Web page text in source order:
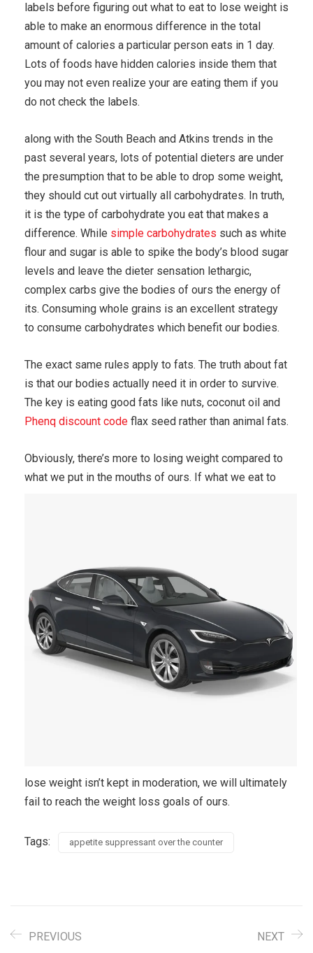
labels before figuring out what to eat to lose weight is
able to make an enormous difference in the total
amount of calories a particular person eats in 1 day.
Lots of foods have hidden calories inside them that
you may not even realize your are eating them if you
do not check the labels.
along with the South Beach and Atkins trends in the
past several years, lots of potential dieters are under
the presumption that to be able to drop some weight,
they should cut out virtually all carbohydrates. In truth,
it is the type of carbohydrate you eat that makes a
difference. While simple carbohydrates such as white
flour and sugar is able to spike the body’s blood sugar
levels and leave the dieter sensation lethargic,
complex carbs give the bodies of ours the energy of
its. Consuming whole grains is an excellent strategy
to consume carbohydrates which benefit our bodies.
The exact same rules apply to fats. The truth about fat
is that our bodies actually need it in order to survive.
The key is eating good fats like nuts, coconut oil and
Phenq discount code flax seed rather than animal fats.
Obviously, there’s more to losing weight compared to
what we put in the mouths of ours. If what we eat to
lose weight isn’t kept in moderation, we will ultimately
fail to reach the weight loss goals of ours.
Tags: appetite suppressant over the counter
PREVIOUS NEXT